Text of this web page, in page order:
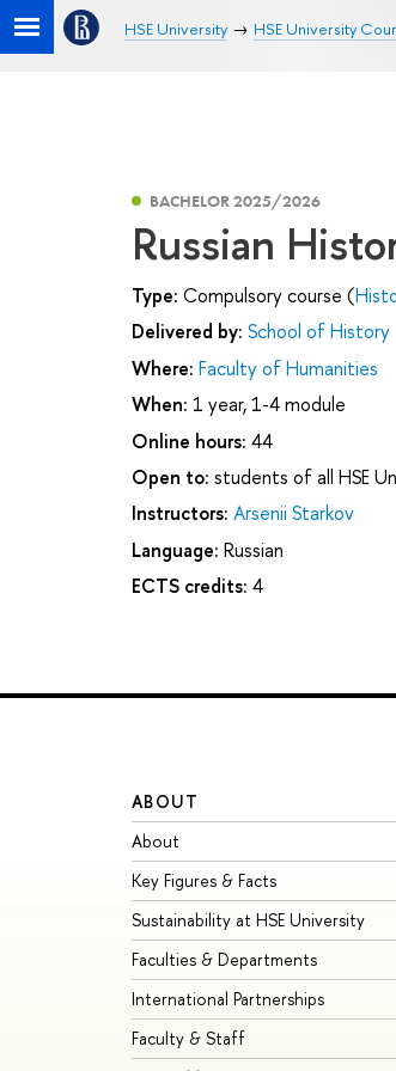
HSE University HSE University
BACHELOR 2025/2026
Russian
Type: Compulsory course (
Delivered by: School of History
Where: Faculty of Humanities
When: 1 year, 1-4 module
Online hours: 44
Open to: students of all HSE
Instructors: Arsenii Starkov
Language: Russian
ECTS credits: 4
ABOUT
About
Key Figures & Facts
Sustainability at HSE University
Faculties & Departments
International Partnerships
Faculty & Staff